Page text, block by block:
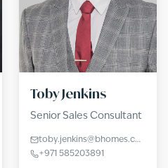
Toby Jenkins
Senior Sales Consultant
toby.jenkins@bhomes.com
+971 585203891